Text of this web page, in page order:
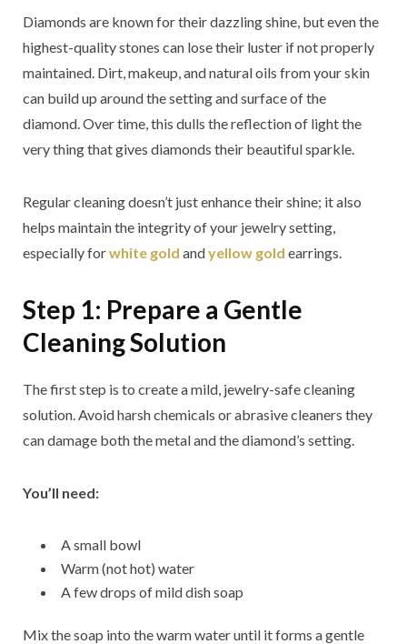
Diamonds are known for their dazzling shine, but even the
highest-quality stones can lose their luster if not properly
maintained. Dirt, makeup, and natural oils from your skin
can build up around the setting and surface of the
diamond. Over time, this dulls the reflection of light the
very thing that gives diamonds their beautiful sparkle.
Regular cleaning doesn’t just enhance their shine; it also
helps maintain the integrity of your jewelry setting,
especially forwhite gold andyellow gold earrings.
Step 1: Prepare a Gentle
Cleaning Solution
The first step is to create a mild, jewelry-safe cleaning
solution. Avoid harsh chemicals or abrasive cleaners they
can damage both the metal and the diamond’s setting.
You’ll need:
A small bowl
Warm (not hot) water
A few drops of mild dish soap
Mix the soap into the warm water until it forms a gentle